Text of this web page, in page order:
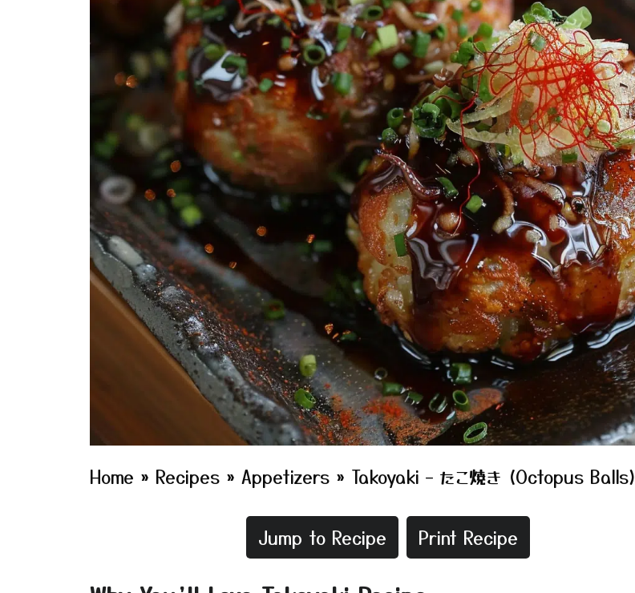
Home » Recipes » Appetizers » Takoyaki – たこ焼き (Octopus Balls)
Jump to Recipe Print Recipe